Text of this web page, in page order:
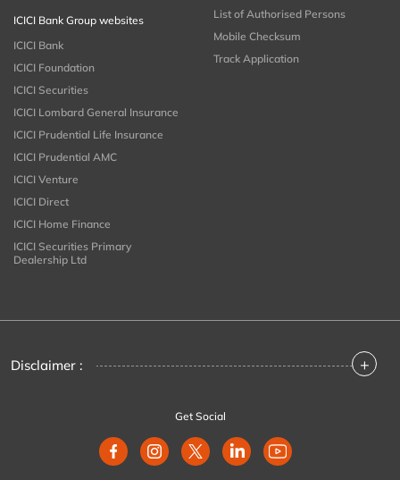
ICICI Bank Group websites
ICICI Bank
ICICI Foundation
ICICI Securities
ICICI Lombard General Insurance
ICICI Prudential Life Insurance
ICICI Prudential AMC
ICICI Venture
ICICI Direct
ICICI Home Finance
ICICI Securities Primary
Dealership Ltd
List of Authorised Persons
Mobile Checksum
Track Application
Disclaimer : +
Get Social